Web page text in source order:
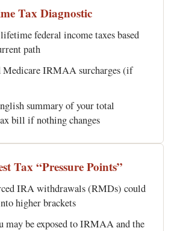
Tax Diagnostic
federal income taxes based
path
Medicare IRMAA surcharges (if
summary of your total
bill if nothing changes
Tax “Pressure Points”
IRA withdrawals (RMDs) could
higher brackets
may be exposed to IRMAA and the